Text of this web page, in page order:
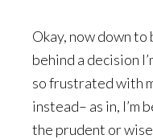
Okay, now down to
behind a decision
so frustrated with
instead– as in, I’m
the prudent or